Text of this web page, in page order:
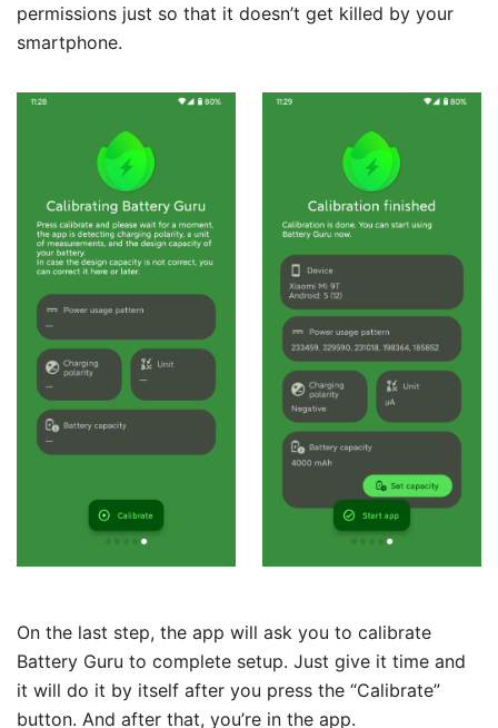
permissions just so that it doesn’t get killed by your
smartphone.
On the last step, the app will ask you to calibrate
Battery Guru to complete setup. Just give it time and
it will do it by itself after you press the “Calibrate”
button. And after that, you’re in the app.